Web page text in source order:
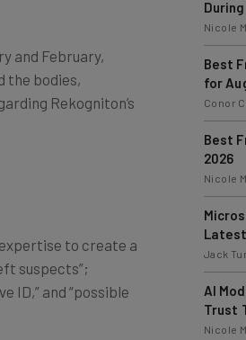
the bodies,
Rekogniton’s
suspects”;
ID,” and “possible
Nicole
Best
for
Conor
Best
2026
Nicole
Jack
AI
Trust
Nicole